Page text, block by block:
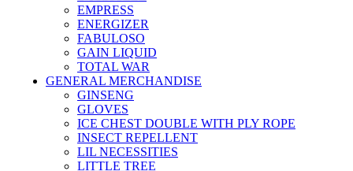
EMPRESS
ENERGIZER
FABULOSO
GAIN LIQUID
TOTAL WAR
GENERAL MERCHANDISE
GINSENG
GLOVES
ICE CHEST DOUBLE WITH PLY ROPE
INSECT REPELLENT
LIL NECESSITIES
LITTLE TREE